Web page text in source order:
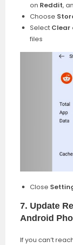
on Reddit,
Choose
Select Clear
files
Close
7. Update
Android
If you can’t